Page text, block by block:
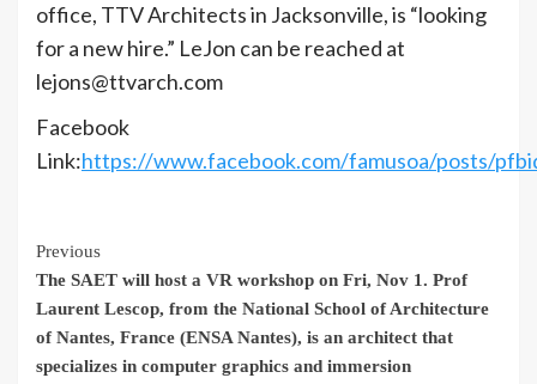
office, TTV Architects in Jacksonville, is “looking
for a new hire.” LeJon can be reached at
lejons@ttvarch.com
Facebook
Link:https://www.facebook.com/famusoa/posts/
Continue
Reading
Previous
The SAET will host a VR workshop on Fri, Nov 1. Prof
Laurent Lescop, from the National School of Architecture
of Nantes, France (ENSA Nantes), is an architect that
specializes in computer graphics and immersion